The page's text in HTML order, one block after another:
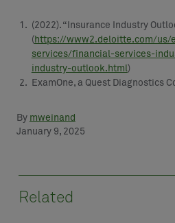
(2022). “Insurance Industry
( https://www2.deloitte.com/
services/financial-services-
industry-outlook.html)
ExamOne, a Quest Diagnostics
By mweinand
January 9, 2025
Related